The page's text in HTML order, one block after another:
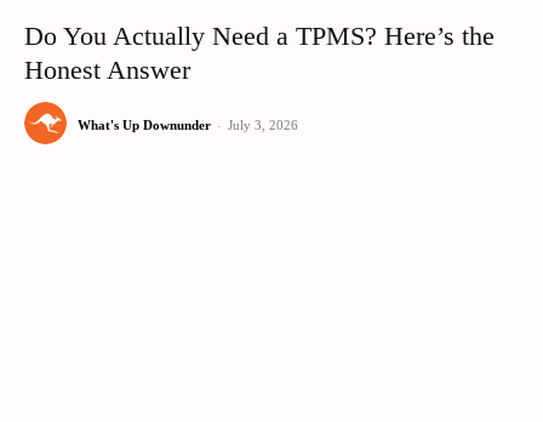
Do You Actually Need a TPMS? Here’s the
Honest Answer
What's Up Downunder - July 3, 2026